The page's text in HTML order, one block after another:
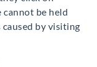
be held
by visiting